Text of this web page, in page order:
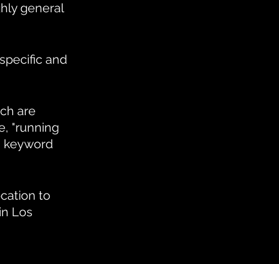
general
and
are
"running
keyword
to
Los